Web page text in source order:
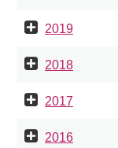
2019
2018
2017
2016